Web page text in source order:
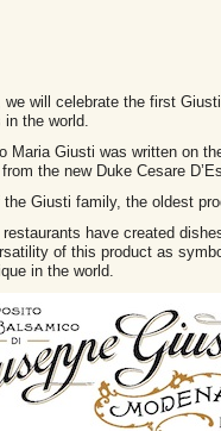
will celebrate the first
in the world.
Maria Giusti was written on
the new Duke Cesare
Giusti family, the oldest
have created
of this product as
in the world.